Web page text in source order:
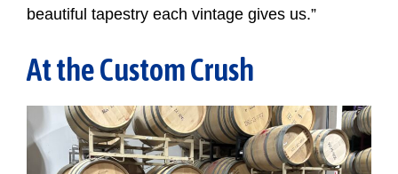
beautiful tapestry each vintage gives us.”
At the Custom Crush